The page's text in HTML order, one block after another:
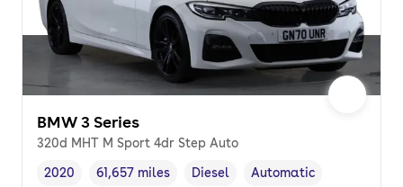
BMW 3 Series
320d MHT M Sport 4dr Step Auto
Vehicle year ,
2020
Mileage,
61,657 miles
Fuel type ,
Diesel
Transmission type
Automatic